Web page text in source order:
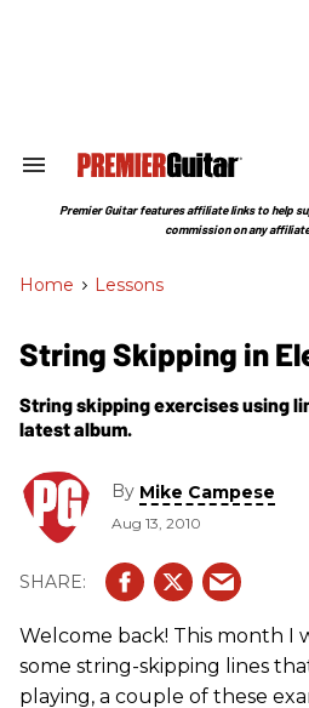
Search
Section
Premier Guitar features affiliate links to help
commission on any
Home > Lessons
String Skipping in
String skipping exercises using
latest album.
By Mike Campese
Aug 13, 2010
Welcome back! This month I
some string-skipping lines
playing, a couple of these